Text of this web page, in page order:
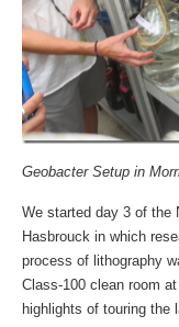
Geobacter Setup in
We started day 3 of the
Hasbrouck in which
process of lithography
Class-100 clean room
highlights of touring the